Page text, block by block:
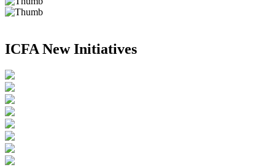
ICFA New Initiatives